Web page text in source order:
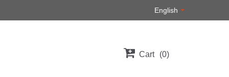
English
Cart 0